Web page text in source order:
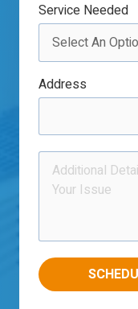
Service Needed
Address
Details